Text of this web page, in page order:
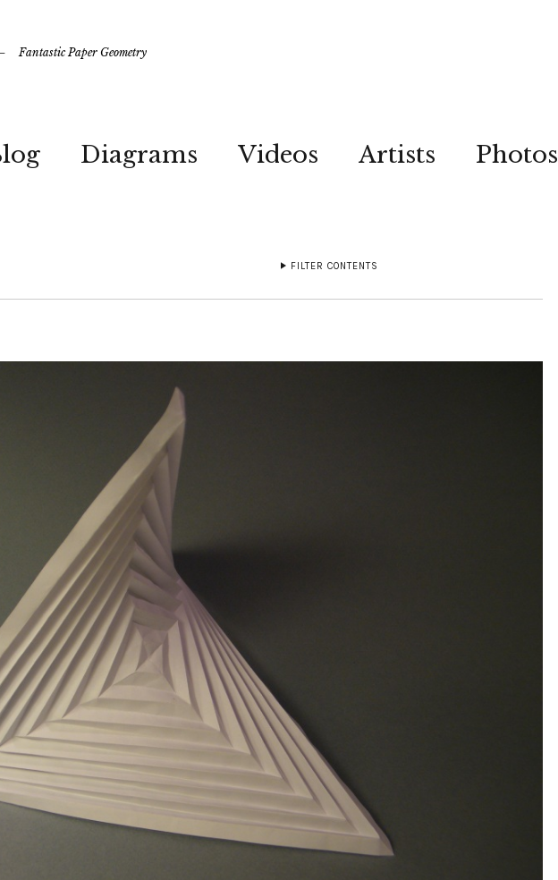
Fantastic Paper Geometry
Diagrams Videos Artists Photos
FILTER CONTENTS